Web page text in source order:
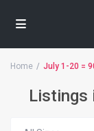
Home July 1-20 =
Listings